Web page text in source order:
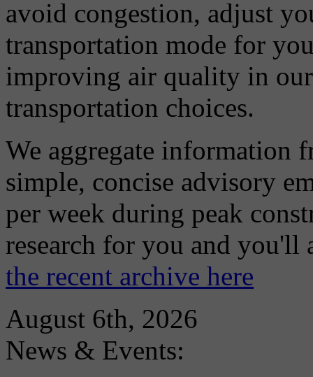
avoid congestion, adjust
transportation mode for
improving air quality in
transportation choices.
We aggregate information
simple, concise advisory
per week during peak
research for you and
the recent archive here
August 6th, 2026
News & Events: